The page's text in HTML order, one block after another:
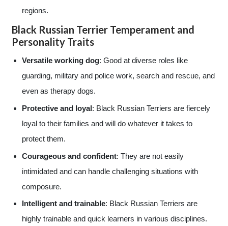
regions.
Black Russian Terrier Temperament and
Personality Traits
Versatile working dog: Good at diverse roles like
guarding, military and police work, search and rescue, and
even as therapy dogs.
Protective and loyal: Black Russian Terriers are fiercely
loyal to their families and will do whatever it takes to
protect them.
Courageous and confident: They are not easily
intimidated and can handle challenging situations with
composure.
Intelligent and trainable: Black Russian Terriers are
highly trainable and quick learners in various disciplines.